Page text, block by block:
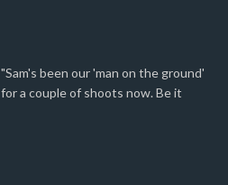
"Sam's been our 'man on the ground'
for a couple of shoots now. Be it